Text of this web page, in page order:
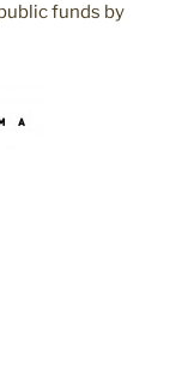
funds by